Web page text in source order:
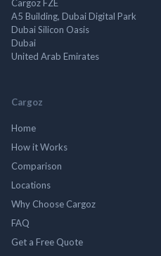
Cargoz FZE
A5 Building, Dubai Digital Park
Dubai Silicon Oasis
Dubai
United Arab Emirates
Cargoz
Home
How it Works
Comparison
Locations
Why Choose Cargoz
FAQ
Get a Free Quote